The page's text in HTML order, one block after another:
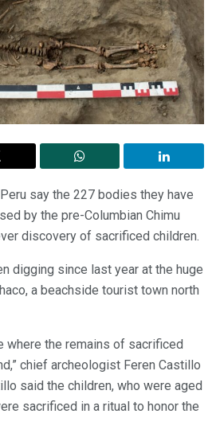
say the 227 bodies they have
by the pre-Columbian Chimu
discovery of sacrificed children.
digging since last year at the huge
a beachside tourist town north
where the remains of sacrificed
chief archeologist Feren Castillo
said the children, who were aged
sacrificed in a ritual to honor the